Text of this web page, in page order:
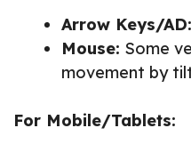
Arrow Keys/AD:
Mouse: Some
movement by
For Mobile/Tablets: